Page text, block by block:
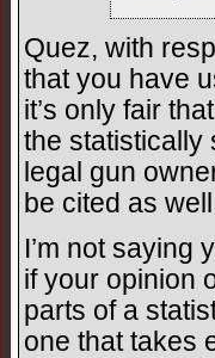
Quez, with
that you have
it’s only fair
the statistically
legal gun
be cited as
I’m not saying
if your opinion
parts of a
one that takes